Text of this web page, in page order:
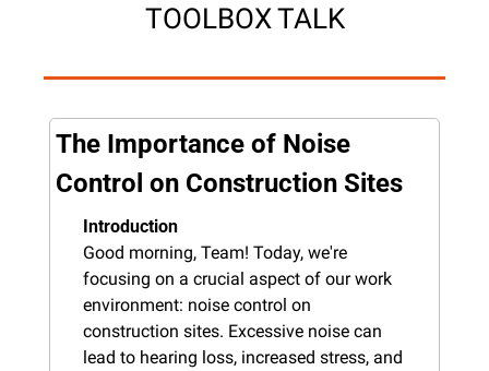
TOOLBOX TALK
The Importance of Noise
Control on Construction Sites
Introduction
Good morning, Team! Today, we're
focusing on a crucial aspect of our work
environment: noise control on
construction sites. Excessive noise can
lead to hearing loss, increased stress, and